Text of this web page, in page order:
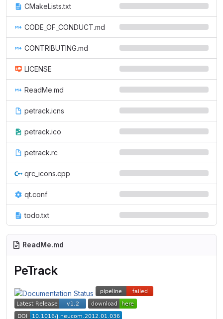
CMakeLists.txt
CODE_OF_CONDUCT.md
CONTRIBUTING.md
LICENSE
ReadMe.md
petrack.icns
petrack.ico
petrack.rc
qrc_icons.cpp
qt.conf
todo.txt
ReadMe.md
PeTrack